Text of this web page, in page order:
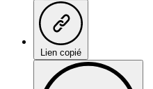
Lien copié